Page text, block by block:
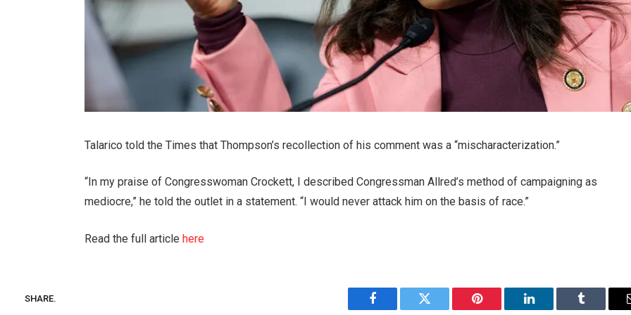
Talarico told the Times that Thompson’s recollection of his comment was a “mischaracterization.”
“In my praise of Congresswoman Crockett, I described Congressman Allred’s method of campaigning as
mediocre,” he told the outlet in a statement. “I would never attack him on the basis of race.”
Read the full article here
SHARE.
Facebook Twitter Pinterest LinkedIn Tumblr